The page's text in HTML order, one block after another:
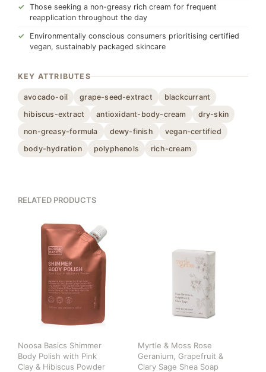
Those seeking a non-greasy rich cream for frequent
reapplication throughout the day
Environmentally conscious consumers prioritising certified
vegan, sustainably packaged skincare
KEY ATTRIBUTES
avocado-oil grape-seed-extract
blackcurrant
hibiscus-extract
antioxidant-body-cream
dry-skin
non-greasy-formula
dewy-finish
vegan-certified
body-hydration
polyphenols rich-cream
RELATED PRODUCTS
Noosa Basics Shimmer
Body Polish with Pink
Clay & Hibiscus Powder
Myrtle & Moss Rose
Geranium, Grapefruit &
Clary Sage Shea Soap